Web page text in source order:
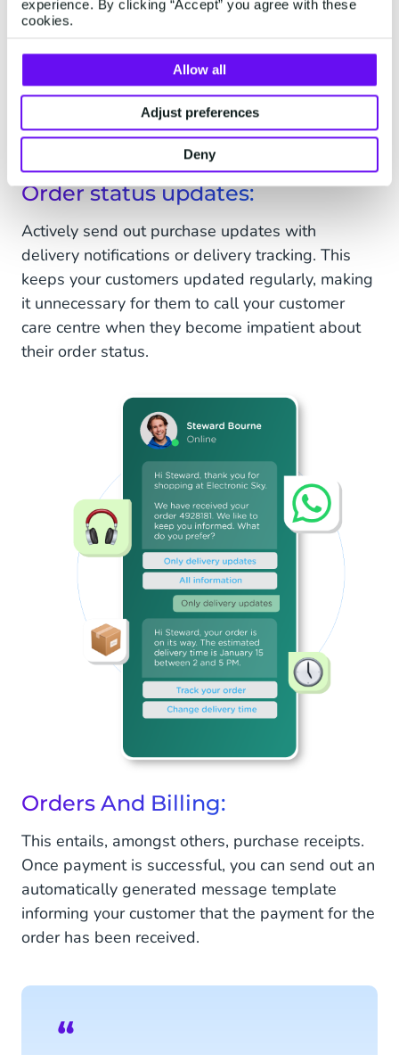
experience. By clicking “Accept” you agree with these
cookies.
Allow all
Adjust preferences
Deny
Order status updates:
Actively send out purchase updates with
delivery notifications or delivery tracking. This
keeps your customers updated regularly, making
it unnecessary for them to call your customer
care centre when they become impatient about
their order status.
Orders And Billing:
This entails, amongst others, purchase receipts.
Once payment is successful, you can send out an
automatically generated message template
informing your customer that the payment for the
order has been received.